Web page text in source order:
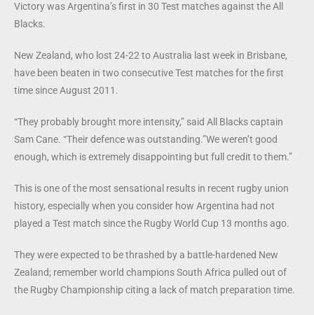
Victory was Argentina’s first in 30 Test matches against the All
Blacks.
New Zealand, who lost 24-22 to Australia last week in Brisbane,
have been beaten in two consecutive Test matches for the first
time since August 2011.
“They probably brought more intensity,” said All Blacks captain
Sam Cane. “Their defence was outstanding.”We weren’t good
enough, which is extremely disappointing but full credit to them.”
This is one of the most sensational results in recent rugby union
history, especially when you consider how Argentina had not
played a Test match since the Rugby World Cup 13 months ago.
They were expected to be thrashed by a battle-hardened New
Zealand; remember world champions South Africa pulled out of
the Rugby Championship citing a lack of match preparation time.